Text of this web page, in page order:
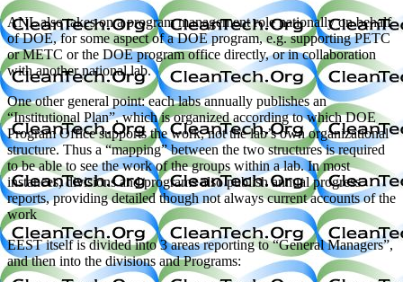
ANL also takes on a program management role nationally on behalf
of DOE, for some aspect of a DOE program, e.g. supporting PETC
or METC or the DOE program office directly, or in collaboration
with another national lab.
One other general point: each labs annually publishes an
“Institutional Plan”, which is organized according to which DOE
Program Office supports the work, not the lab’s own organizational
structure. Thus a “mapping” between the two structures is required
to be able to see the work of the groups within a lab. In most
instances, divisions and programs also publish annual progress
reports, providing detailed though not always current accounts of the
work
EEST itself is divided into 3 areas reporting to “General Managers”,
and then into the divisions and Programs: